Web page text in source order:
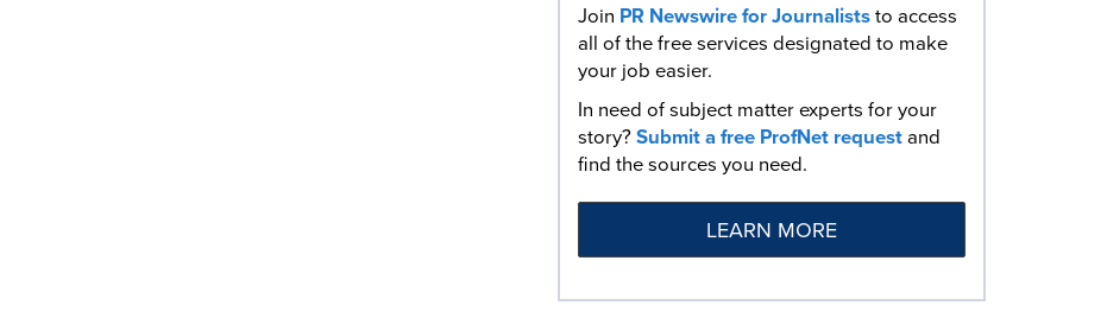
Join PR Newswire for Journaliststo access
all of the free services designated to make
your job easier.
In need of subject matter experts for your
story?Submit a free ProfNet requestand
find the sources you need.
LEARN MORE